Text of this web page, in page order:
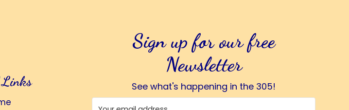
Sign up for our free
Newsletter
See what's happening in the 305!